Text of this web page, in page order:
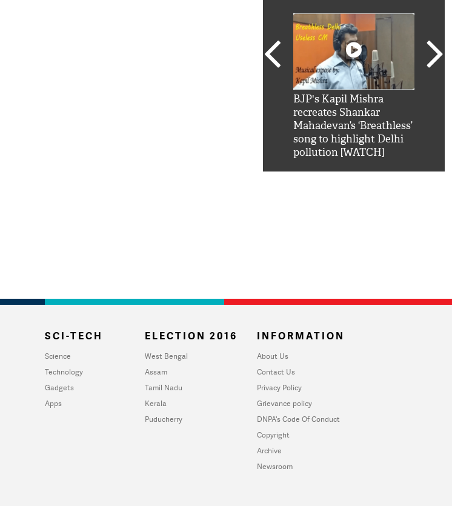
BJP's Kapil Mishra
recreates Shankar
Mahadevan’s ‘Breathless’
song to highlight Delhi
pollution [WATCH]
SCI-TECH
Science
Technology
Gadgets
Apps
ELECTION 2016
West Bengal
Assam
Tamil Nadu
Kerala
Puducherry
INFORMATION
About Us
Contact Us
Privacy Policy
Grievance policy
DNPA's Code Of Conduct
Copyright
Archive
Newsroom